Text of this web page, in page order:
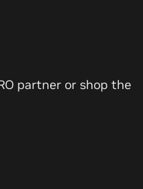
partner or shop the